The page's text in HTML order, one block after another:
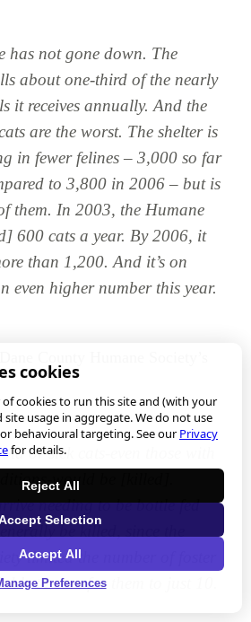
has not gone down. The
about one-third of the nearly
it receives annually. And the
are the worst. The shelter is
in fewer felines – 3,000 so far
to 3,800 in 2006 – but is
them. In 2003, the Humane
600 cats a year. By 2006, it
than 1,200. And it’s on
even higher number this year.
or sick cats-even those with
would be [killed].
needing to be bottle fed
be killed, since the
limited the number of foster
to care for them to just 10.
cookies
of cookies to run this site and (with your
usage in aggregate. We do not use
behavioural targeting. See ourPrivacy
for details.
Reject All
Selection
Accept All
Preferences